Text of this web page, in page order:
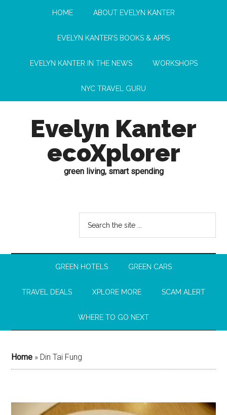
HOME ABOUT EVELYN KANTER
EVELYN KANTER’S BOOKS & APPS
EVELYN KANTER IN THE NEWS WORKSHOPS
NYC TRAVEL GURU
Evelyn Kanter
ecoXplorer
green living, smart spending
GREEN HOTELS GREEN CARS
TRAVEL DEALS XPLORE MORE SCAM ALERT
WHERE TO GO NEXT
Home » Din Tai Fung